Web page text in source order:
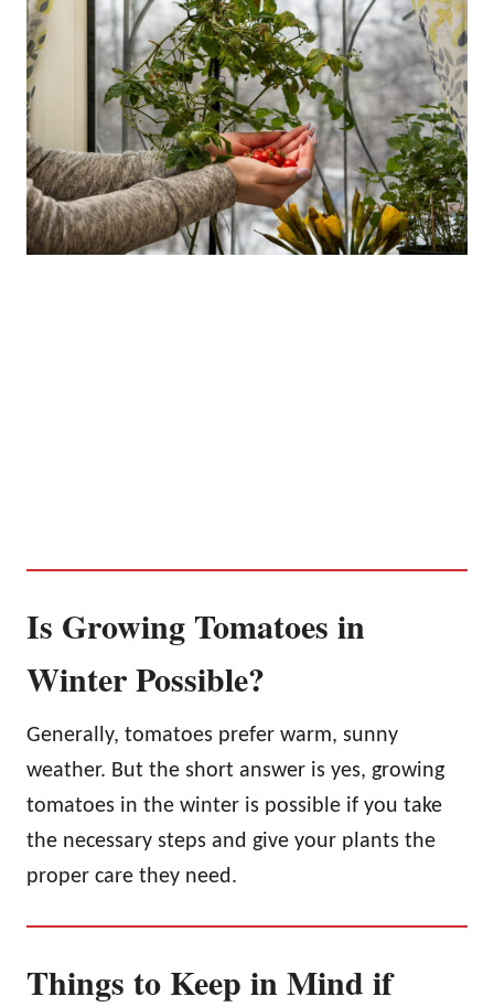
Is Growing Tomatoes in
Winter Possible?
Generally, tomatoes prefer warm, sunny
weather. But the short answer is yes, growing
tomatoes in the winter is possible if you take
the necessary steps and give your plants the
proper care they need.
Things to Keep in Mind if